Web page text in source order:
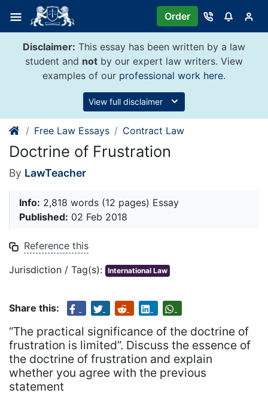
content
Order
Disclaimer: This essay has been written by a law
student and not by our expert law writers. View
examples of our professional work here.
View full disclaimer
Free Law Essays Contract Law
Doctrine of Frustration
By LawTeacher
Info: 2,818 words (12 pages) Essay
Published: 02 Feb 2018
Reference this
Jurisdiction / Tag(s): International Law
Share this:
“The practical significance of the doctrine of
frustration is limited”. Discuss the essence of
the doctrine of frustration and explain
whether you agree with the previous
statement